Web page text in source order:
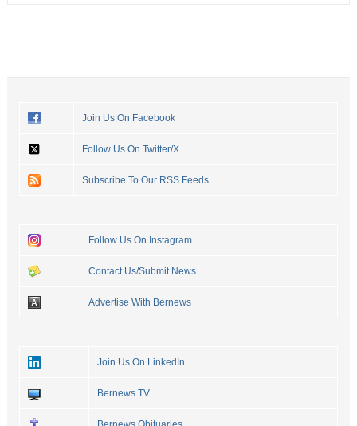
Join Us On Facebook
Follow Us On Twitter/X
Subscribe To Our RSS Feeds
Follow Us On Instagram
Contact Us/Submit News
Advertise With Bernews
Join Us On LinkedIn
Bernews TV